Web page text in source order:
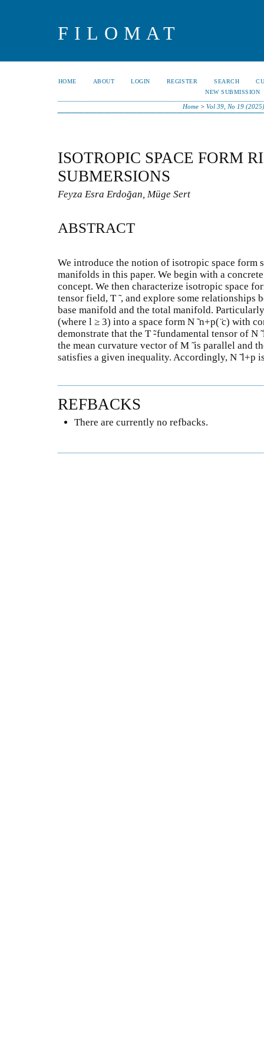
FILOMAT
HOME ABOUT LOGIN REGISTER SEARCH
NEW SUBMISSION
Home >Vol 39, No 19
ISOTROPIC SPACE FORM
SUBMERSIONS
Feyza Esra Erdoğan, Müge Sert
ABSTRACT
We introduce the notion of isotropic space form
manifolds in this paper. We begin with a
concept. We then characterize isotropic space
tensor field, T ̃ , and explore some relationships
base manifold and the total manifold.
(where l ≥ 3) into a space form N ̃ n+p( ̈c) with
demonstrate that the T ̃-fundamental tensor of
the mean curvature vector of M ̃ is parallel and
satisfies a given inequality. Accordingly, N ̃ l+p
REFBACKS
There are currently no refbacks.